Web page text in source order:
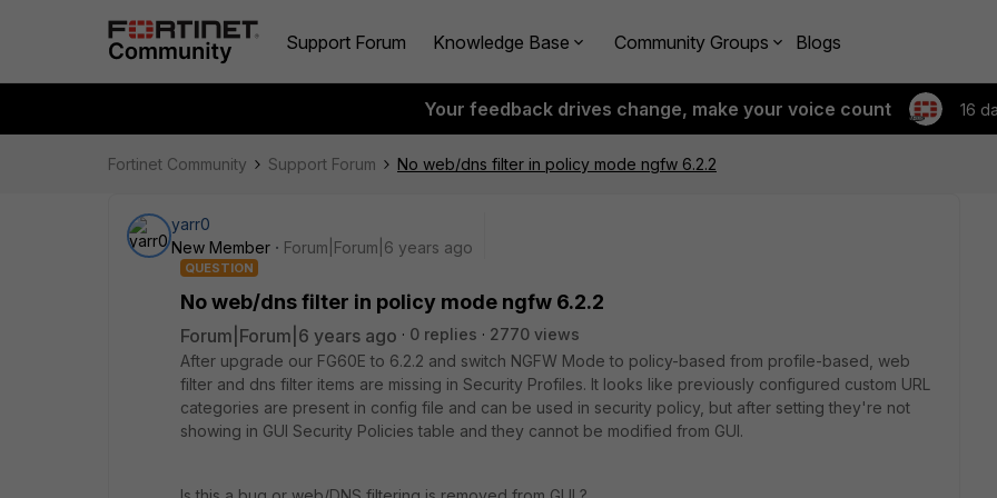
Support Forum Knowledge Base Community Groups Blogs
Your feedback drives change, make your voice count 16
Fortinet Community Support Forum No web/dns filter in policy mode ngfw 6.2.2
yarr0
New Member
Forum|Forum|6 years ago
QUESTION
No web/dns filter in policy mode ngfw 6.2.2
Forum|Forum|6 years ago 0 replies
2770 views
After upgrade our FG60E to 6.2.2 and switch NGFW Mode to policy-based from profile-based, web
filter and dns filter items are missing in Security Profiles. It looks like previously configured custom URL
categories are present in config file and can be used in security policy, but after setting they're not
showing in GUI Security Policies table and they cannot be modified from GUI.